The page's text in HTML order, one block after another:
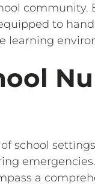
community.
to
learning
school
a